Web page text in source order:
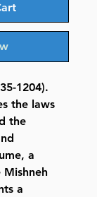
1204).
the laws
the
a
a